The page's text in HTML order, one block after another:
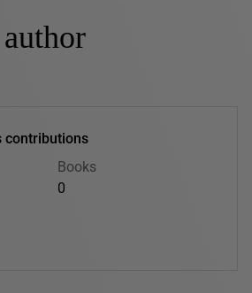
contributions
Books
0